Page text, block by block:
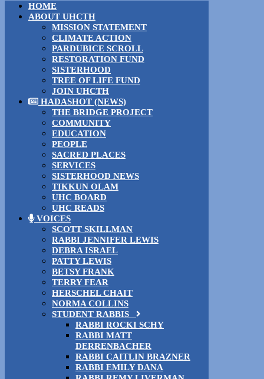
HOME
ABOUT UHCTH
MISSION STATEMENT
CLIMATE ACTION
PARDUBICE SCROLL
RESTORATION FUND
SISTERHOOD
TREE OF LIFE FUND
JOIN UHCTH
HADASHOT (NEWS)
THE BRIDGE PROJECT
COMMUNITY
EDUCATION
PEOPLE
SACRED PLACES
SERVICES
SISTERHOOD NEWS
TIKKUN OLAM
UHC BOARD
UHC READS
VOICES
SCOTT SKILLMAN
RABBI JENNIFER LEWIS
DEBRA ISRAEL
PATTY LEWIS
BETSY FRANK
TERRY FEAR
HERSCHEL CHAIT
NORMA COLLINS
STUDENT RABBIS
RABBI ROCKI SCHY
RABBI MATT
DERRENBACHER
RABBI CAITLIN BRAZNER
RABBI EMILY DANA